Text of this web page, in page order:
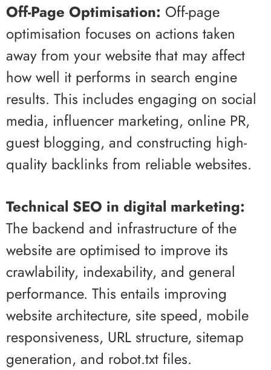
Off-Page Optimisation: Off-page
optimisation focuses on actions taken
away from your website that may affect
how well it performs in search engine
results. This includes engaging on social
media, influencer marketing, online PR,
guest blogging, and constructing high-
quality backlinks from reliable websites.
Technical SEO in digital marketing:
The backend and infrastructure of the
website are optimised to improve its
crawlability, indexability, and general
performance. This entails improving
website architecture, site speed, mobile
responsiveness, URL structure, sitemap
generation, and robot.txt files.